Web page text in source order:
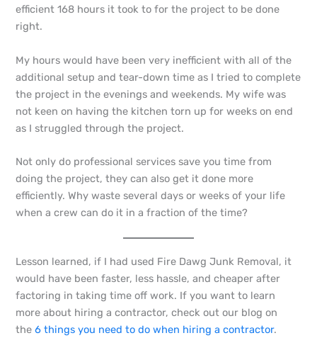
efficient 168 hours it took to for the project to be done
right.
My hours would have been very inefficient with all of the
additional setup and tear-down time as I tried to complete
the project in the evenings and weekends. My wife was
not keen on having the kitchen torn up for weeks on end
as I struggled through the project.
Not only do professional services save you time from
doing the project, they can also get it done more
efficiently. Why waste several days or weeks of your life
when a crew can do it in a fraction of the time?
Lesson learned, if I had used Fire Dawg Junk Removal, it
would have been faster, less hassle, and cheaper after
factoring in taking time off work. If you want to learn
more about hiring a contractor, check out our blog on
the6 things you need to do when hiring a contractor.